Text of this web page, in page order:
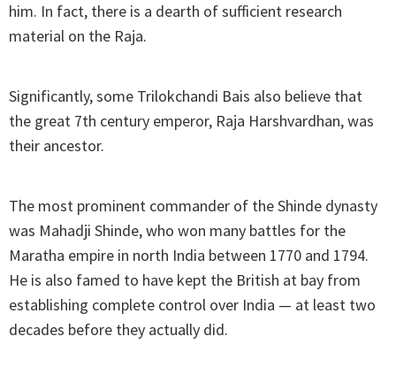
him. In fact, there is a dearth of sufficient research
material on the Raja.
Significantly, some Trilokchandi Bais also believe that
the great 7th century emperor, Raja Harshvardhan, was
their ancestor.
The most prominent commander of the Shinde dynasty
was Mahadji Shinde, who won many battles for the
Maratha empire in north India between 1770 and 1794.
He is also famed to have kept the British at bay from
establishing complete control over India — at least two
decades before they actually did.